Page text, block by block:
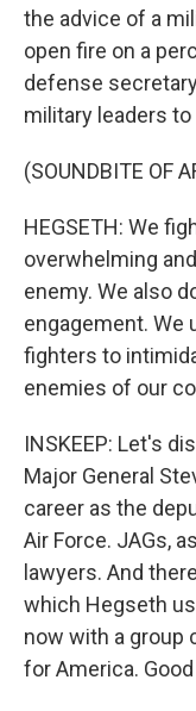
the advice of a
open fire on a
defense
military leaders to
(SOUNDBITE OF
HEGSETH: We
overwhelming
enemy. We also
engagement. We
fighters to
enemies of our
INSKEEP: Let's
Major General
career as the
Air Force. JAGs,
lawyers. And
which Hegseth
now with a group
for America.